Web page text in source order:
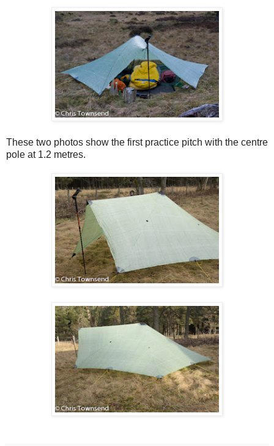
These two photos show the first practice pitch with the centre
pole at 1.2 metres.